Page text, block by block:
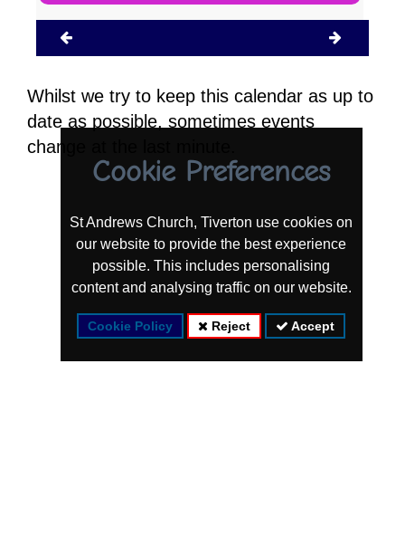
Whilst we try to keep this calendar as up to
date as possible, sometimes events
change at the last minute.
Cookie Preferences
St Andrews Church, Tiverton use cookies on
our website to provide the best experience
possible. This includes personalising
content and analysing traffic on our website.
Cookie Policy Reject Accept